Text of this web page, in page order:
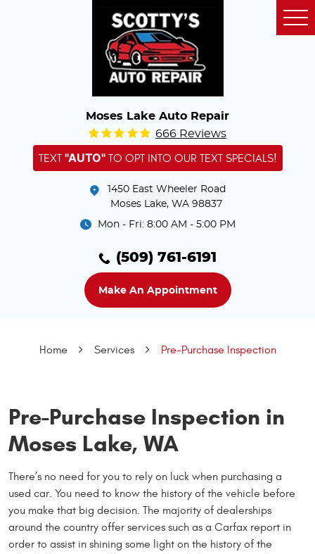
Moses Lake Auto Repair
666 Reviews
TEXT "AUTO"TO OPT INTO OUR TEXT SPECIALS!
1450 East Wheeler Road
Moses Lake, WA 98837
Mon - Fri: 8:00 AM - 5:00 PM
(509) 761-6191
Make An Appointment
Home Services Pre-Purchase Inspection
Pre-Purchase Inspection in
Moses Lake, WA
There’s no need for you to rely on luck when purchasing a
used car. You need to know the history of the vehicle before
you make that big decision. The majority of dealerships
around the country offer services such as a Carfax report in
order to assist in shining some light on the history of the